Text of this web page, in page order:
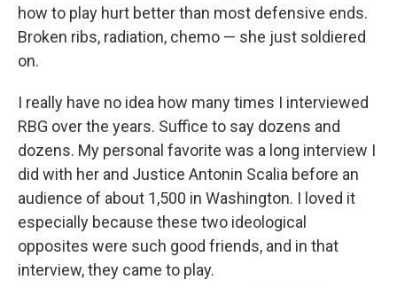
how to play hurt better than most defensive ends.
Broken ribs, radiation, chemo — she just soldiered
on.
I really have no idea how many times I interviewed
RBG over the years. Suffice to say dozens and
dozens. My personal favorite was a long interview I
did with her and Justice Antonin Scalia before an
audience of about 1,500 in Washington. I loved it
especially because these two ideological
opposites were such good friends, and in that
interview, they came to play.